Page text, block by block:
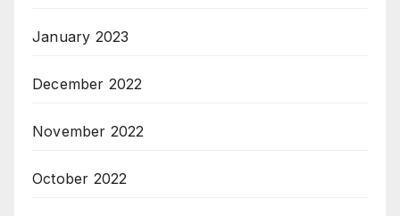
January 2023
December 2022
November 2022
October 2022